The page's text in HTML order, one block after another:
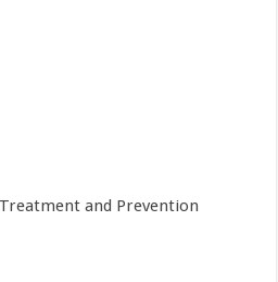
and Prevention